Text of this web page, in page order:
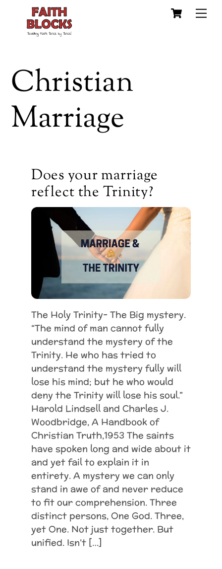
content
Cart
Christian
Marriage
Does your marriage
reflect the Trinity?
The Holy Trinity- The Big mystery.
“The mind of man cannot fully
understand the mystery of the
Trinity. He who has tried to
understand the mystery fully will
lose his mind; but he who would
deny the Trinity will lose his soul.”
Harold Lindsell and Charles J.
Woodbridge, A Handbook of
Christian Truth,1953 The saints
have spoken long and wide about it
and yet fail to explain it in
entirety. A mystery we can only
stand in awe of and never reduce
to fit our comprehension. Three
distinct persons, One God. Three,
yet One. Not just together. But
unified. Isn’t […]